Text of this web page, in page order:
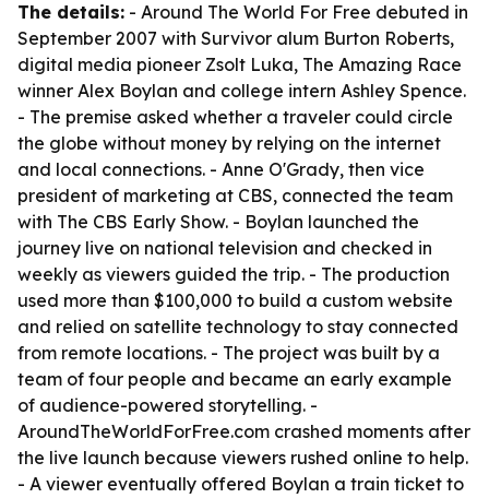
The details: - Around The World For Free debuted in
September 2007 with Survivor alum Burton Roberts,
digital media pioneer Zsolt Luka, The Amazing Race
winner Alex Boylan and college intern Ashley Spence.
- The premise asked whether a traveler could circle
the globe without money by relying on the internet
and local connections. - Anne O'Grady, then vice
president of marketing at CBS, connected the team
with The CBS Early Show. - Boylan launched the
journey live on national television and checked in
weekly as viewers guided the trip. - The production
used more than $100,000 to build a custom website
and relied on satellite technology to stay connected
from remote locations. - The project was built by a
team of four people and became an early example
of audience-powered storytelling. -
AroundTheWorldForFree.com crashed moments after
the live launch because viewers rushed online to help.
- A viewer eventually offered Boylan a train ticket to